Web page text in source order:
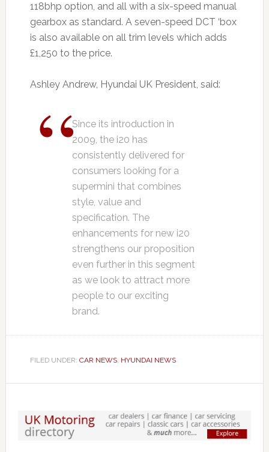
118bhp option, and all with a six-speed manual
gearbox as standard. A seven-speed DCT ‘box
is also available on all trim levels which adds
£1,250 to the price.
Ashley Andrew, Hyundai UK President, said:
Since its introduction in
2009, the i20 has
consistently delivered for
consumers looking for a
supermini that combines
style, value and
specification. The
enhancements for new i20
strengthens our proposition
even further in this segment
as we look to attract more
people to our exciting
brand.
FILED UNDER: CAR NEWS, HYUNDAI NEWS